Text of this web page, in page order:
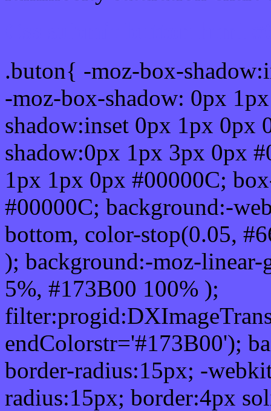
.buton{ -moz-box-
-moz-box-shadow: 0px
shadow:inset 0px 1px 0px
shadow:0px 1px 3px 0px
1px 1px 0px #00000C;
#00000C; background:-
bottom, color-stop(0.05,
); background:-moz-
5%, #173B00 100% );
endColorstr='#173B00');
border-radius:15px; -
radius:15px; border:4px